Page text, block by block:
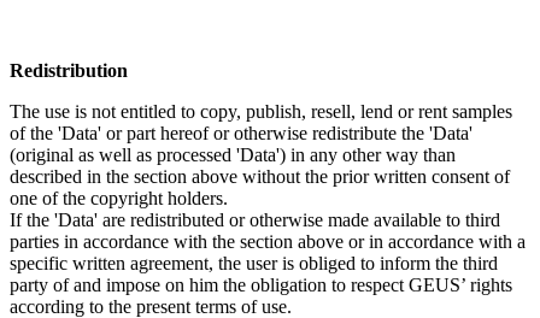
Redistribution
The use is not entitled to copy, publish, resell, lend or rent samples
of the 'Data' or part hereof or otherwise redistribute the 'Data'
(original as well as processed 'Data') in any other way than
described in the section above without the prior written consent of
one of the copyright holders.
If the 'Data' are redistributed or otherwise made available to third
parties in accordance with the section above or in accordance with a
specific written agreement, the user is obliged to inform the third
party of and impose on him the obligation to respect GEUS’ rights
according to the present terms of use.